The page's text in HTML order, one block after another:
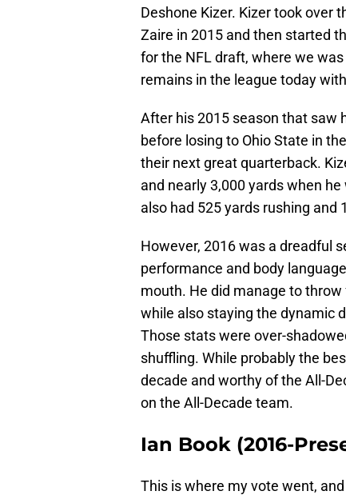
Deshone Kizer. Kizer took over
Zaire in 2015 and then started
for the NFL draft, where we
remains in the league today
After his 2015 season that saw
before losing to Ohio State in
their next great quarterback.
and nearly 3,000 yards when
also had 525 yards rushing and
However, 2016 was a dreadful
performance and body
mouth. He did manage to
while also staying the dynamic
Those stats were over-
shuffling. While probably the
decade and worthy of the All-
on the All-Decade team.
Ian Book (2016-
This is where my vote went,